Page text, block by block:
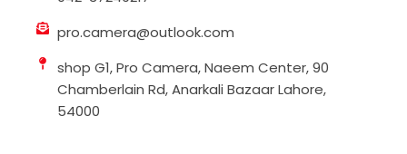
pro.camera@outlook.com
shop G1, Pro Camera, Naeem Center, 90
Chamberlain Rd, Anarkali Bazaar Lahore,
54000